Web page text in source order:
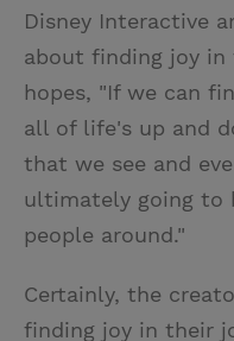
Disney Interactive
about finding joy in
hopes, "If we can
all of life's up and
that we see and
ultimately going to
people around."
Certainly, the
finding joy in their